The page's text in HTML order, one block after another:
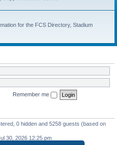
for the FCS Directory, Stadium
Remember me
0 hidden and 5258 guests (based on
30, 2026 12:25 pm